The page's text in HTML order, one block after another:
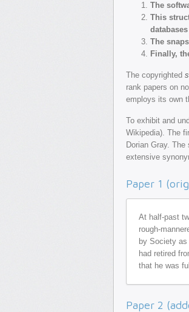
The
This
The
Finally,
The copyrighted
rank papers on
employs its own
To exhibit and
Wikipedia). The
Dorian Gray.
extensive
Paper 1
At half-past
rough-
by Society
had retired
that he was
Paper 2